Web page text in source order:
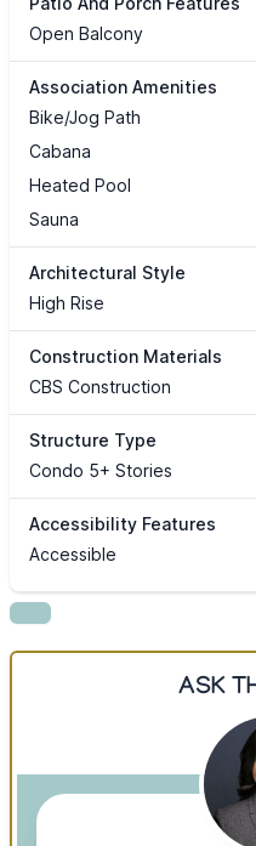
Open Balcony
Association Amenities
Bike/Jog Path
Cabana
Heated Pool
Sauna
Architectural Style
High Rise
Construction Materials
CBS Construction
Structure Type
Condo 5+ Stories
Accessibility Features
Accessible
ASK